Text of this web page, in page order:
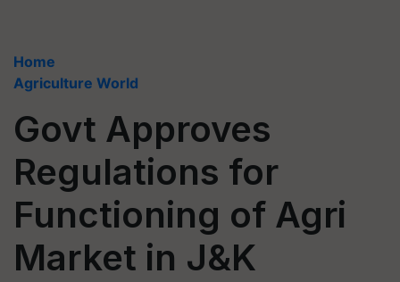
Home
Agriculture World
Govt Approves
Regulations for
Functioning of Agri
Market in J&K